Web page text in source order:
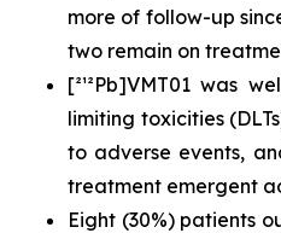
more of follow-up
two remain on
[²¹²Pb]VMT01 was
limiting toxicities
to adverse events,
treatment emergent
Eight (30%) patients